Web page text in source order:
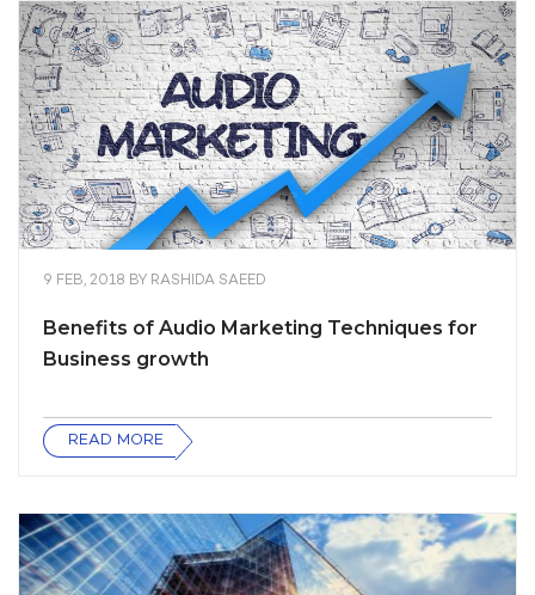
9 FEB, 2018 BY RASHIDA SAEED
Benefits of Audio Marketing Techniques for
Business growth
READ MORE